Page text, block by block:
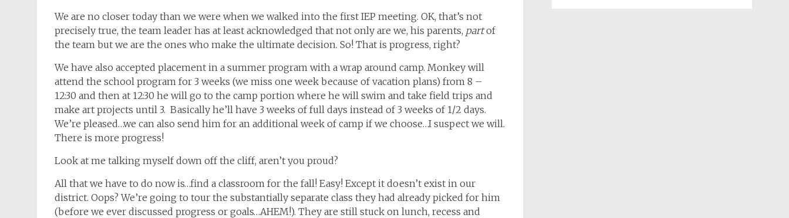
We are no closer today than we were when we walked into the first IEP meeting. OK, that’s not
precisely true, the team leader has at least acknowledged that not only are we, his parents, partof
the team but we are the ones who make the ultimate decision. So! That is progress, right?
We have also accepted placement in a summer program with a wrap around camp. Monkey will
attend the school program for 3 weeks (we miss one week because of vacation plans) from 8 –
12:30 and then at 12:30 he will go to the camp portion where he will swim and take field trips and
make art projects until 3. Basically he’ll have 3 weeks of full days instead of 3 weeks of 1/2 days.
We’re pleased…we can also send him for an additional week of camp if we choose…I suspect we will.
There is more progress!
Look at me talking myself down off the cliff, aren’t you proud?
All that we have to do now is…find a classroom for the fall! Easy! Except it doesn’t exist in our
district. Oops? We’re going to tour the substantially separate class they had already picked for him
(before we ever discussed progress or goals…AHEM!). They are still stuck on lunch, recess and